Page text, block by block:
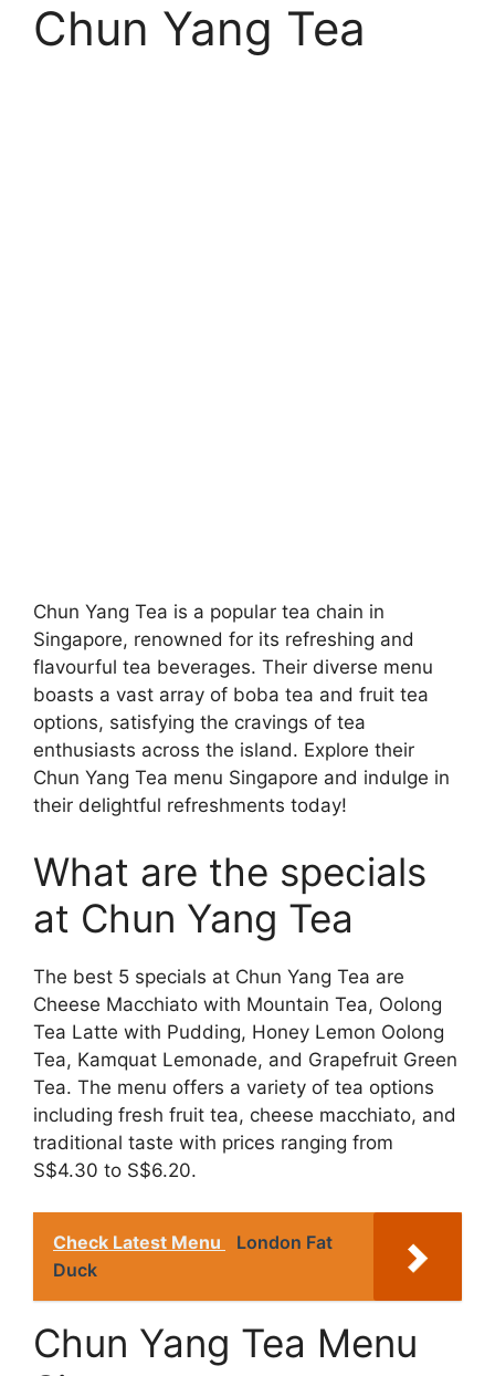
Chun Yang Tea
Chun Yang Tea is a popular tea chain in
Singapore, renowned for its refreshing and
flavourful tea beverages. Their diverse menu
boasts a vast array of boba tea and fruit tea
options, satisfying the cravings of tea
enthusiasts across the island. Explore their
Chun Yang Tea menu Singapore and indulge in
their delightful refreshments today!
What are the specials
at Chun Yang Tea
The best 5 specials at Chun Yang Tea are
Cheese Macchiato with Mountain Tea, Oolong
Tea Latte with Pudding, Honey Lemon Oolong
Tea, Kamquat Lemonade, and Grapefruit Green
Tea. The menu offers a variety of tea options
including fresh fruit tea, cheese macchiato, and
traditional taste with prices ranging from
S$4.30 to S$6.20.
Check Latest Menu
London Fat
Duck
Chun Yang Tea Menu